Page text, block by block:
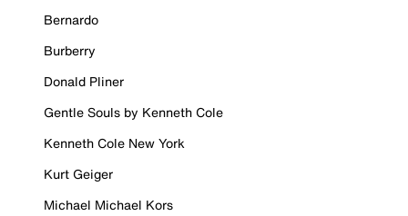
Bernardo
Burberry
Donald Pliner
Gentle Souls by Kenneth Cole
Kenneth Cole New York
Kurt Geiger
Michael Michael Kors